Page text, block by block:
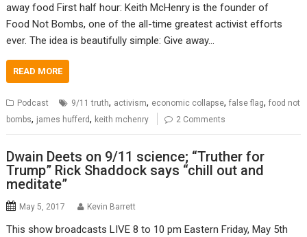
away food First half hour: Keith McHenry is the founder of
Food Not Bombs, one of the all-time greatest activist efforts
ever. The idea is beautifully simple: Give away…
READ MORE
Podcast 9/11 truth, activism, economic collapse,false flag,food not
bombs, james hufferd, keith mchenry 2 Comments
Dwain Deets on 9/11 science; “Truther for
Trump” Rick Shaddock says “chill out and
meditate”
May 5, 2017 Kevin Barrett
This show broadcasts LIVE 8 to 10 pm Eastern Friday, May 5th